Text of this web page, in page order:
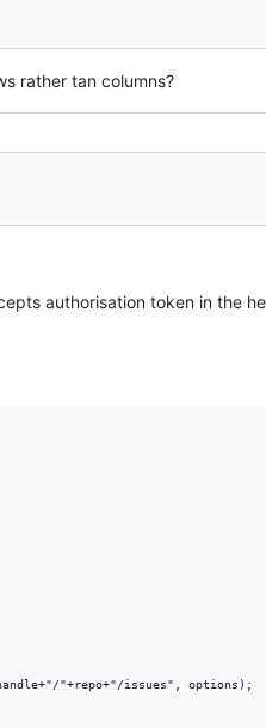
rather tan columns?
authorisation token in the
"+repo+"/issues", options);